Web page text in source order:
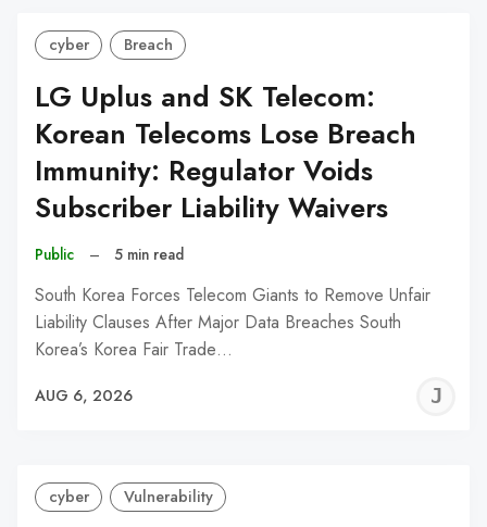
cyber Breach
LG Uplus and SK Telecom:
Korean Telecoms Lose Breach
Immunity: Regulator Voids
Subscriber Liability Waivers
Public – 5 min read
South Korea Forces Telecom Giants to Remove Unfair
Liability Clauses After Major Data Breaches South
Korea’s Korea Fair Trade…
AUG 6, 2026
cyber Vulnerability